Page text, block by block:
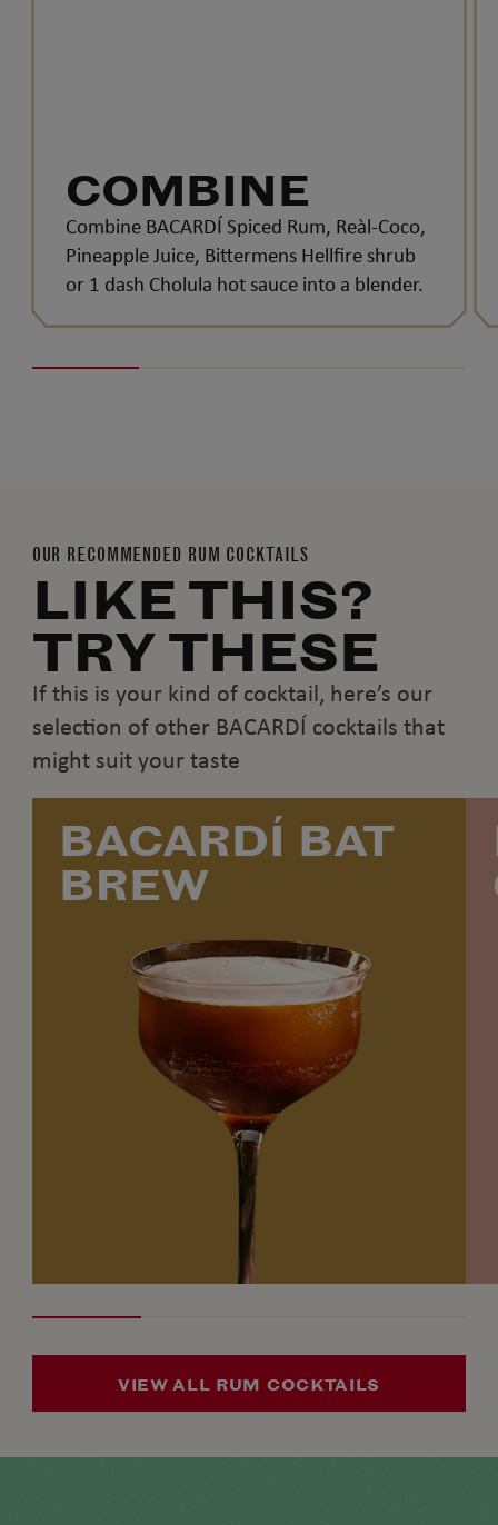
COMBINE
Combine BACARDÍ Spiced Rum, Reàl-Coco,
Pineapple Juice, Bittermens Hellfire shrub
or 1 dash Cholula hot sauce into a blender.
OUR RECOMMENDED RUM COCKTAILS
LIKE THIS?
TRY THESE
If this is your kind of cocktail, here’s our
selection of other BACARDÍ cocktails that
might suit your taste
BACARDÍ BAT
BREW
VIEW ALL RUM COCKTAILS